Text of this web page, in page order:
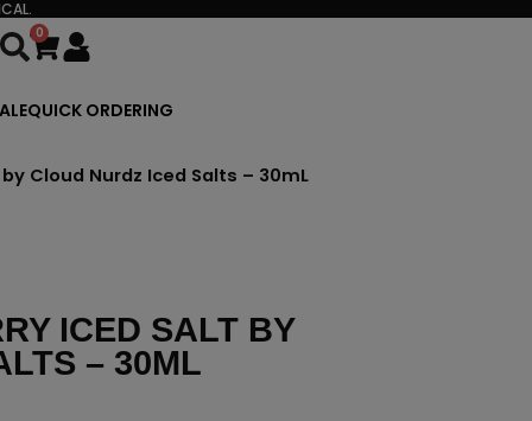
0
Cart
QUICK ORDERING
Cloud Nurdz Iced Salts – 30mL
ICED SALT BY
– 30ML